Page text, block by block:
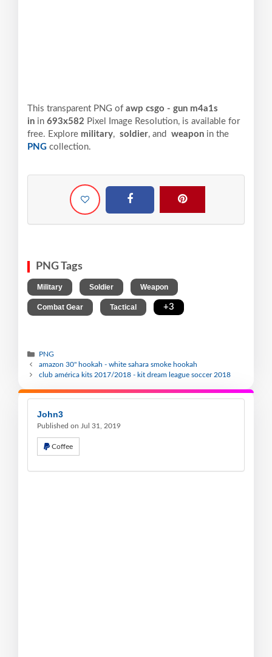
This transparent PNG of awp csgo - gun m4a1s
in in 693x582 Pixel Image Resolution, is available for
free. Explore military, soldier, and weapon in the
PNG collection.
PNG Tags
Military Soldier Weapon
Combat Gear Tactical +3
PNG
amazon 30" hookah - white sahara smoke hookah
club américa kits 2017/2018 - kit dream league soccer 2018
John3
Published on Jul 31, 2019
Coffee